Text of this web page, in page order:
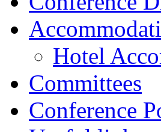
Hotel
Committees
Conference